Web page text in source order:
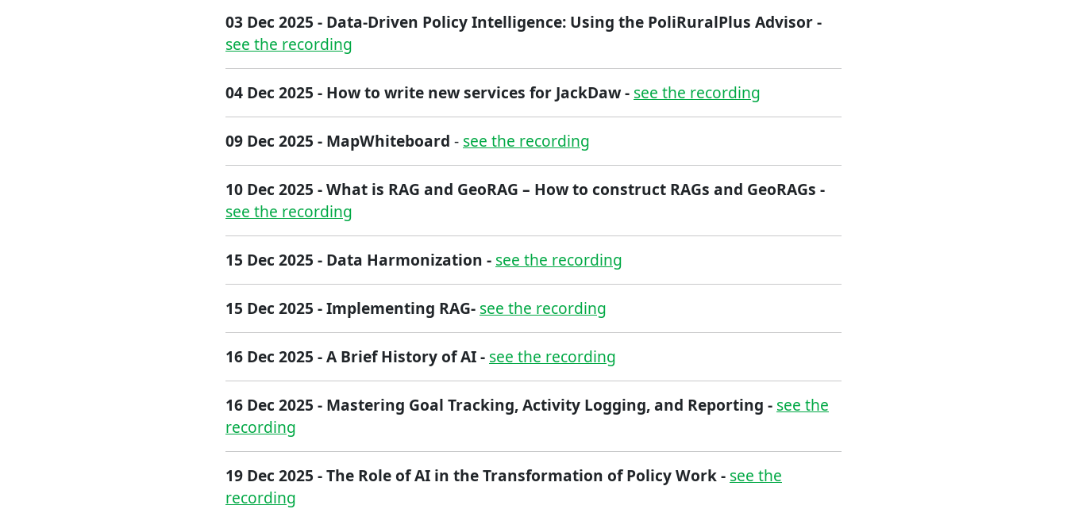
03 Dec 2025 - Data-Driven Policy Intelligence: Using the PoliRuralPlus Advisor -
see the recording
04 Dec 2025 - How to write new services for JackDaw - see the recording
09 Dec 2025 - MapWhiteboard - see the recording
10 Dec 2025 - What is RAG and GeoRAG – How to construct RAGs and GeoRAGs -
see the recording
15 Dec 2025 - Data Harmonization - see the recording
15 Dec 2025 - Implementing RAG- see the recording
1​6 Dec 2025 - ​A Brief History of AI - see the recording
16 Dec 2025 - Mastering Goal Tracking, Activity Logging, and Reporting - see the
recording
19 Dec 2025 - The Role of AI in the Transformation of Policy Work​ - see the
recording